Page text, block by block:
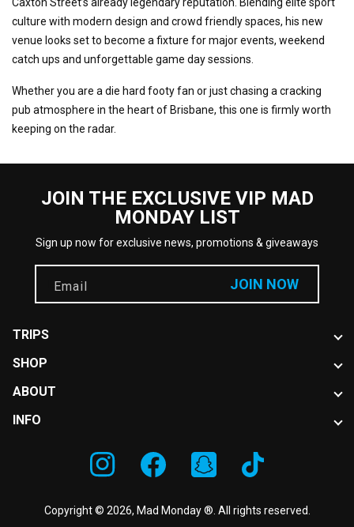
Caxton Street’s already legendary reputation. Blending elite sport
culture with modern design and crowd friendly spaces, his new
venue looks set to become a fixture for major events, weekend
catch ups and unforgettable game day sessions.
Whether you are a die hard footy fan or just chasing a cracking
pub atmosphere in the heart of Brisbane, this one is firmly worth
keeping on the radar.
TRIPS
Book now
Locations
Events
SHOP
Hats
New Arrivals
ABOUT
News
INFO
JOIN THE EXCLUSIVE VIP MAD
MONDAY LIST
Sign up now for exclusive news, promotions & giveaways
Email JOIN NOW
InstagramFacebookSnapchat TikTok
Copyright © 2026, Mad Monday ®. All rights reserved.